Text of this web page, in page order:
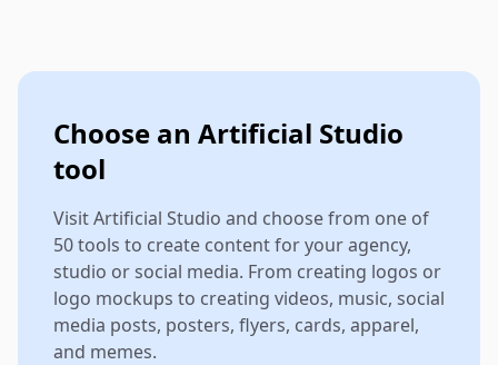
Choose an Artificial Studio
tool
Visit Artificial Studio and choose from one of
50 tools to create content for your agency,
studio or social media. From creating logos or
logo mockups to creating videos, music, social
media posts, posters, flyers, cards, apparel,
and memes.